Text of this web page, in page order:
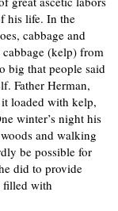
his life. In the
cabbage and
cabbage (kelp) from
big that people said
Father Herman,
loaded with kelp,
winter’s night his
and walking
be possible for
did to provide
filled with